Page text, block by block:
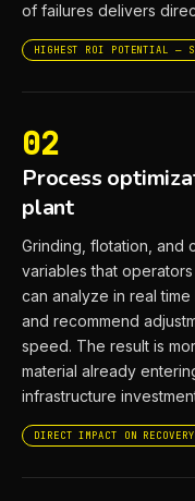
of failures delivers
HIGHEST ROI POTENTIAL —
02
Process
plant
Grinding, flotation, and
variables that
can analyze in real
and recommend
speed. The result is
material already
infrastructure
DIRECT IMPACT ON